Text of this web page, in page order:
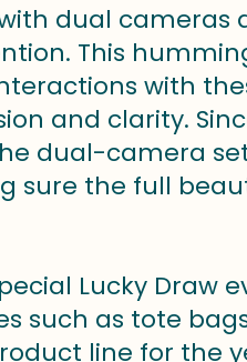
dual cameras
This
with
and clarity.
dual-camera
sure the full
Lucky Draw
such as tote
line for the